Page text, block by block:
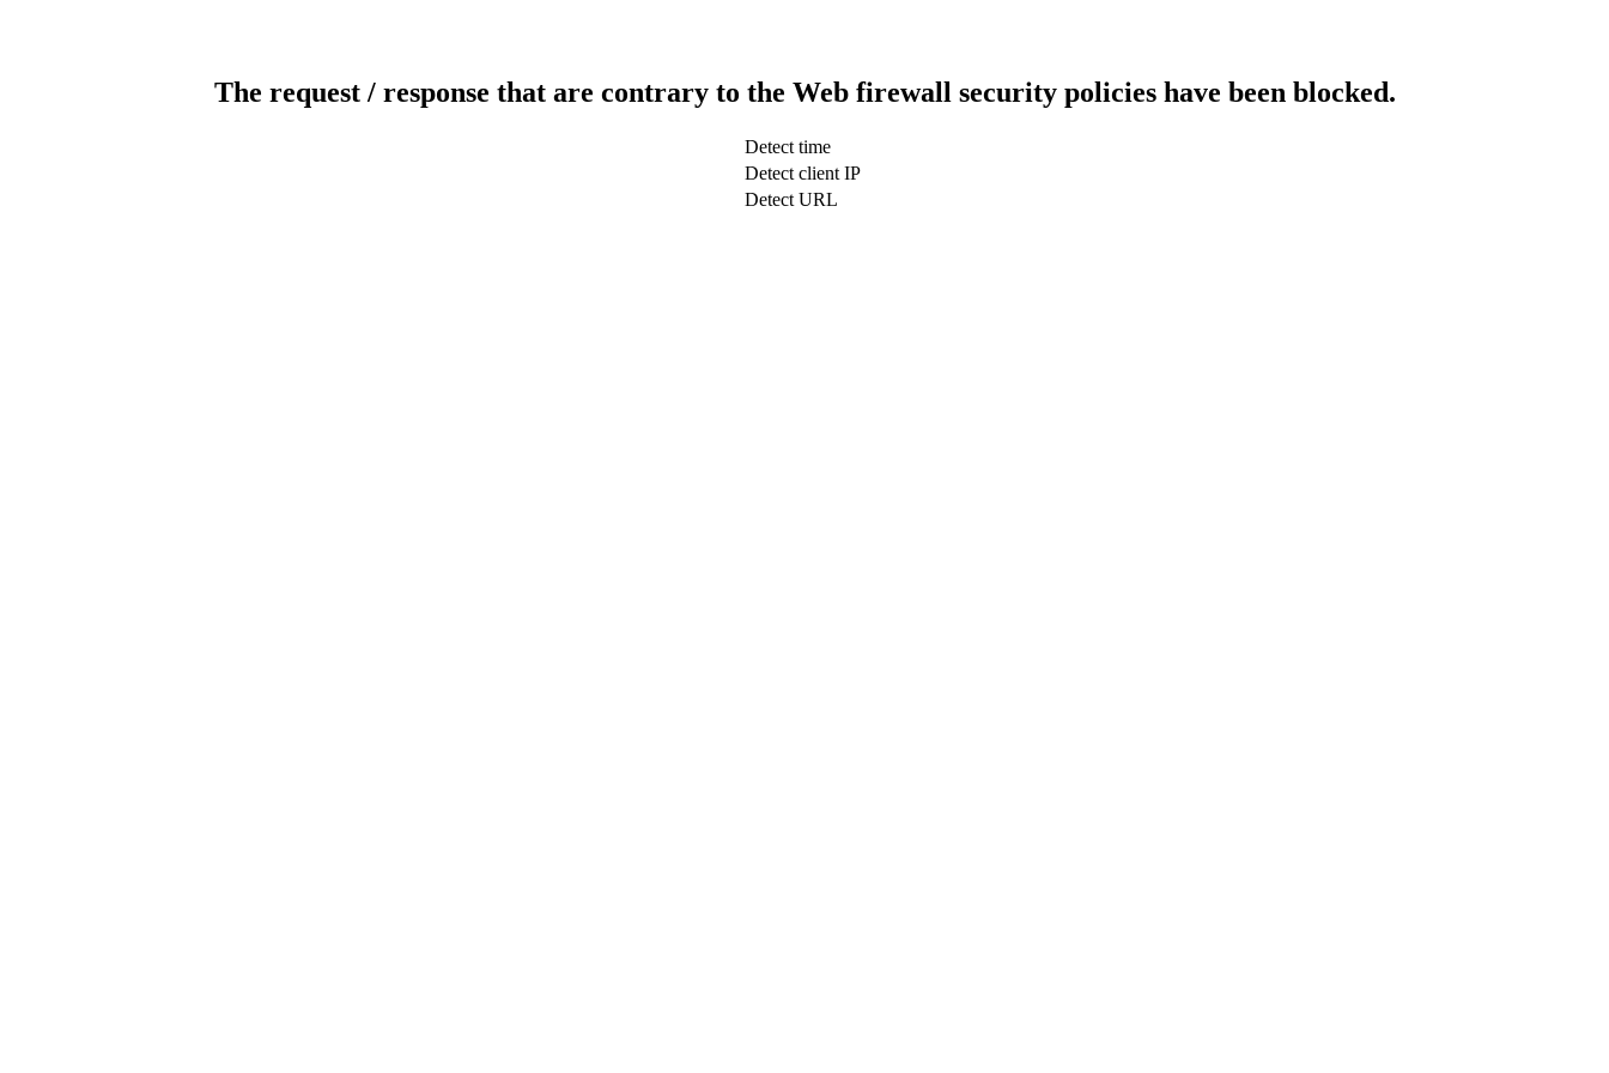
The request / response that are contrary to the Web firewall security policies have been blocked.
Detect time
Detect client IP
Detect URL